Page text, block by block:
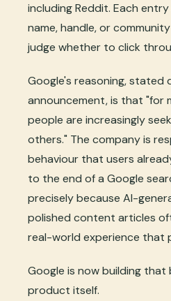
including Reddit. Each
name, handle, or
judge whether to click
Google's reasoning, stated
announcement, is that "for
people are increasingly
others." The company is
behaviour that users
to the end of a Google
precisely because AI-
polished content articles
real-world experience that
Google is now building
product itself.